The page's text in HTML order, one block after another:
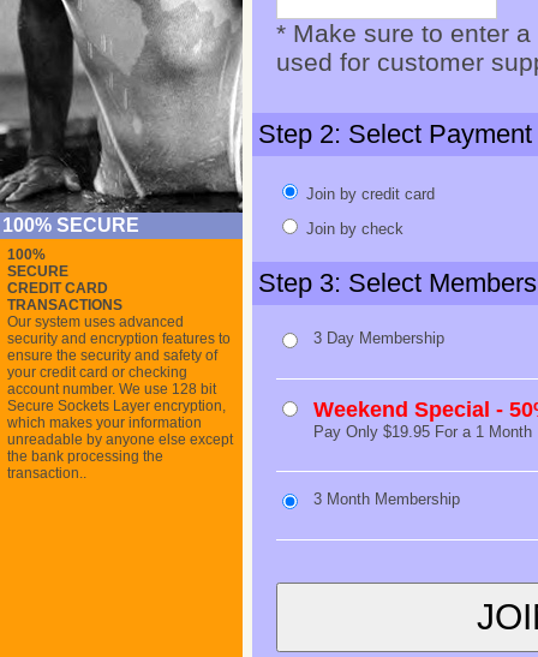
100% SECURE
100%
SECURE
CREDIT CARD
TRANSACTIONS
Our system uses advanced
security and encryption features to
ensure the security and safety of
your credit card or checking
account number. We use 128 bit
Secure Sockets Layer encryption,
which makes your information
unreadable by anyone else except
the bank processing the
transaction..
* Make sure to enter
used for customer
Step 2: Select
Join by credit card
Join by check
Step 3: Select
3 Day Membership
Weekend Special -
Pay Only $19.95 For a 1 Month
3 Month Membership